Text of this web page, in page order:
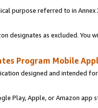
purpose referred to in
designates as excluded.
Program Mobile
designed and intended
Play, Apple, or Amazon app